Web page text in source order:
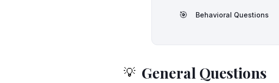
🎯 Behavioral Questions
💡 General Questions